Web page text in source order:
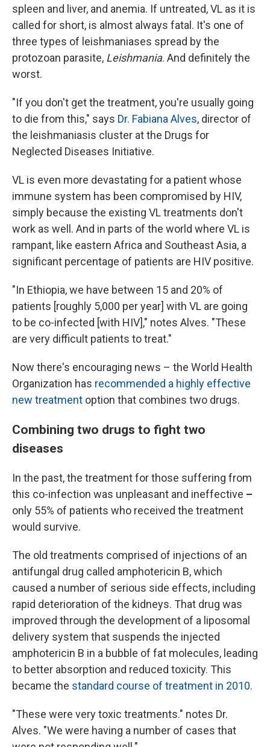
spleen and liver, and anemia. If untreated, VL as it is
called for short, is almost always fatal. It's one of
three types of leishmaniases spread by the
protozoan parasite, Leishmania. And definitely the
worst.
"If you don't get the treatment, you're usually going
to die from this," says Dr. Fabiana Alves, director of
the leishmaniasis cluster at the Drugs for
Neglected Diseases Initiative.
VL is even more devastating for a patient whose
immune system has been compromised by HIV,
simply because the existing VL treatments don't
work as well. And in parts of the world where VL is
rampant, like eastern Africa and Southeast Asia, a
significant percentage of patients are HIV positive.
"In Ethiopia, we have between 15 and 20% of
patients [roughly 5,000 per year] with VL are going
to be co-infected [with HIV]," notes Alves. "These
are very difficult patients to treat."
Now there's encouraging news – the World Health
Organization has recommended a highly effective
new treatment option that combines two drugs.
Combining two drugs to fight two
diseases
In the past, the treatment for those suffering from
this co-infection was unpleasant and ineffective –
only 55% of patients who received the treatment
would survive.
The old treatments comprised of injections of an
antifungal drug called amphotericin B, which
caused a number of serious side effects, including
rapid deterioration of the kidneys. That drug was
improved through the development of a liposomal
delivery system that suspends the injected
amphotericin B in a bubble of fat molecules, leading
to better absorption and reduced toxicity. This
became the standard course of treatment in 2010.
"These were very toxic treatments." notes Dr.
Alves. "We were having a number of cases that